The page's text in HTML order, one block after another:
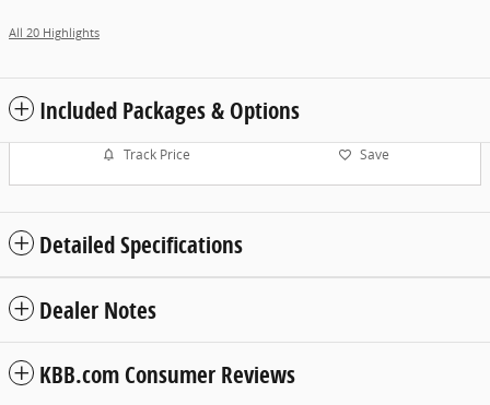
All 20 Highlights
Included Packages & Options
Track Price Save
Detailed Specifications
Dealer Notes
KBB.com Consumer Reviews